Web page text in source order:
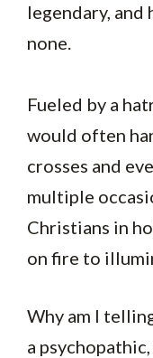
legendary, and
none.
Fueled by a
would often
crosses and
multiple
Christians in
on fire to
Why am I
a